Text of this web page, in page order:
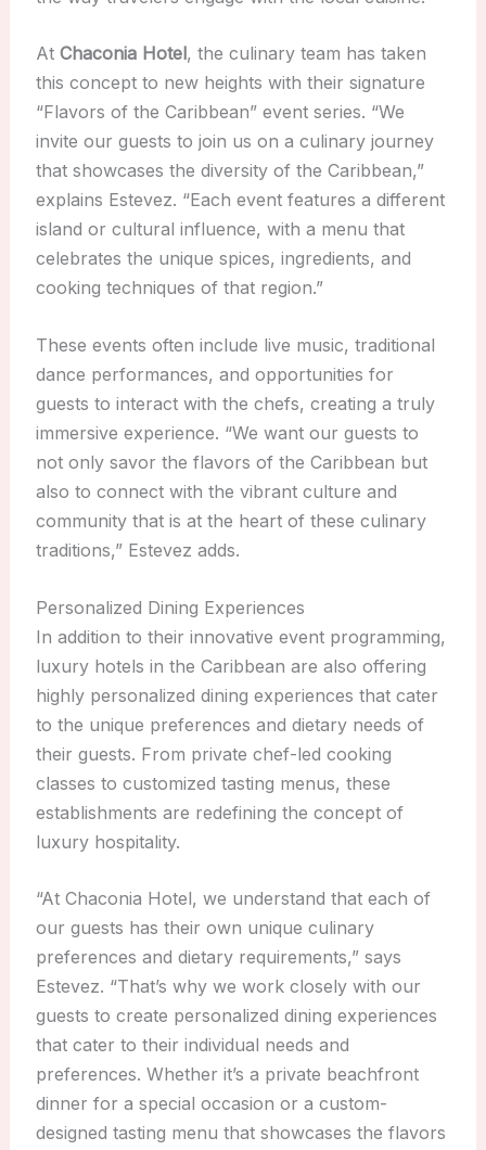
At Chaconia Hotel, the culinary team has taken
this concept to new heights with their signature
“Flavors of the Caribbean” event series. “We
invite our guests to join us on a culinary journey
that showcases the diversity of the Caribbean,”
explains Estevez. “Each event features a different
island or cultural influence, with a menu that
celebrates the unique spices, ingredients, and
cooking techniques of that region.”
These events often include live music, traditional
dance performances, and opportunities for
guests to interact with the chefs, creating a truly
immersive experience. “We want our guests to
not only savor the flavors of the Caribbean but
also to connect with the vibrant culture and
community that is at the heart of these culinary
traditions,” Estevez adds.
Personalized Dining Experiences
In addition to their innovative event programming,
luxury hotels in the Caribbean are also offering
highly personalized dining experiences that cater
to the unique preferences and dietary needs of
their guests. From private chef-led cooking
classes to customized tasting menus, these
establishments are redefining the concept of
luxury hospitality.
“At Chaconia Hotel, we understand that each of
our guests has their own unique culinary
preferences and dietary requirements,” says
Estevez. “That’s why we work closely with our
guests to create personalized dining experiences
that cater to their individual needs and
preferences. Whether it’s a private beachfront
dinner for a special occasion or a custom-
designed tasting menu that showcases the flavors